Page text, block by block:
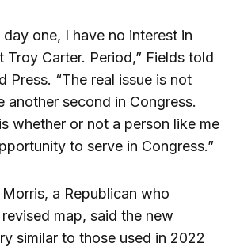
day one, I have no interest in
Troy Carter. Period,” Fields told
Press. “The real issue is not
another second in Congress.
whether or not a person like me
to serve in Congress.”
a Republican who
map, said the new
similar to those used in 2022